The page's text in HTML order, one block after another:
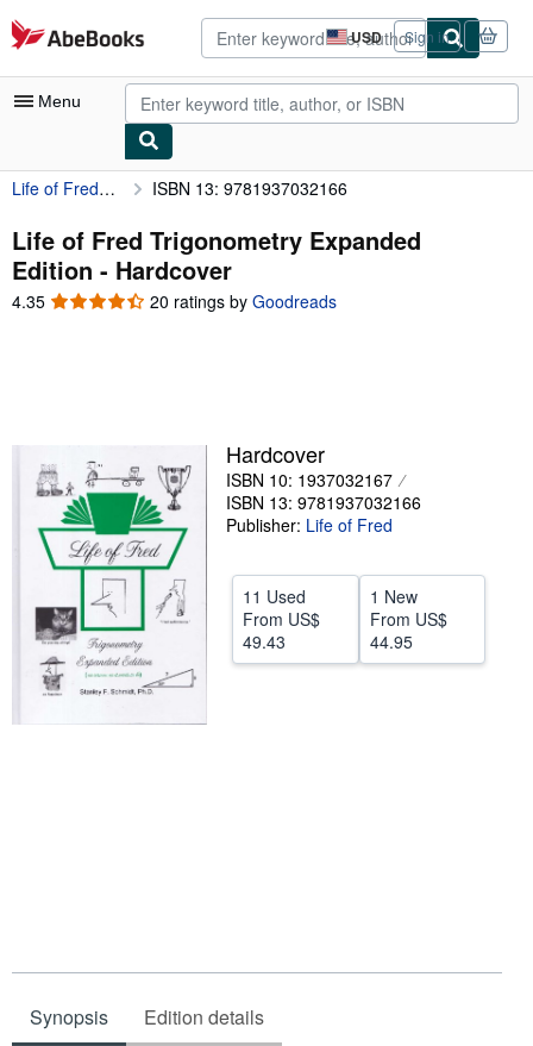
Skip to main content
AbeBooks.com USD
Site
shopping
preferences
Sign in
Menu
My Account
My Purchases
Advanced Search
Browse Collections
Sellers
Start Selling
Help
CLOSE
Life of Fred Trigonometry Expanded Edition ISBN 13: 9781937032166
Life of Fred Trigonometry Expanded
Edition - Hardcover
4.35 4.35
20 ratings by Goodreads
Hardcover
ISBN 10: 1937032167
ISBN 13: 9781937032166
Publisher: Life of Fred
11 Used
From US$
49.43
1 New
From US$
44.95
Synopsis Edition details